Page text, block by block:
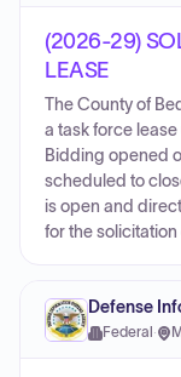
(2026-29)
LEASE
The County of
a task force
Bidding opened
scheduled to
is open and
for the
Defense
Federal ·